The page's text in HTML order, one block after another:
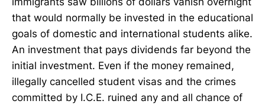
that would normally be invested in the educational
goals of domestic and international students alike.
An investment that pays dividends far beyond the
initial investment. Even if the money remained,
illegally cancelled student visas and the crimes
committed by I.C.E. ruined any and all chance of